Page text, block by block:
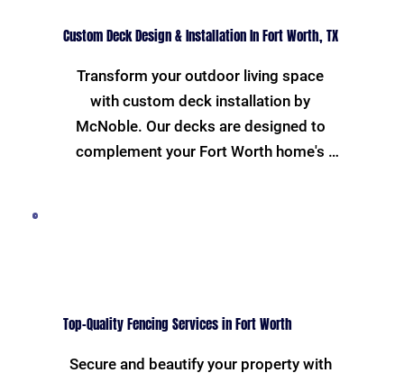
Custom Deck Design & Installation In Fort Worth, TX
Transform your outdoor living space
with custom deck installation by
McNoble. Our decks are designed to
complement your Fort Worth home's
Top-Quality Fencing Services in Fort Worth
Secure and beautify your property with